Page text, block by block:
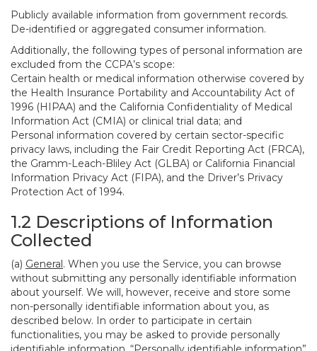
Publicly available information from government records.
De-identified or aggregated consumer information.
Additionally, the following types of personal information are
excluded from the CCPA’s scope:
Certain health or medical information otherwise covered by
the Health Insurance Portability and Accountability Act of
1996 (HIPAA) and the California Confidentiality of Medical
Information Act (CMIA) or clinical trial data; and
Personal information covered by certain sector-specific
privacy laws, including the Fair Credit Reporting Act (FRCA),
the Gramm-Leach-Bliley Act (GLBA) or California Financial
Information Privacy Act (FIPA), and the Driver’s Privacy
Protection Act of 1994.
1.2 Descriptions of Information
Collected
(a) General. When you use the Service, you can browse
without submitting any personally identifiable information
about yourself. We will, however, receive and store some
non-personally identifiable information about you, as
described below. In order to participate in certain
functionalities, you may be asked to provide personally